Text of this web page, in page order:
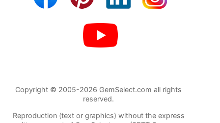
Copyright © 2005-2026 GemSelect.com all rights
reserved.
Reproduction (text or graphics) without the express